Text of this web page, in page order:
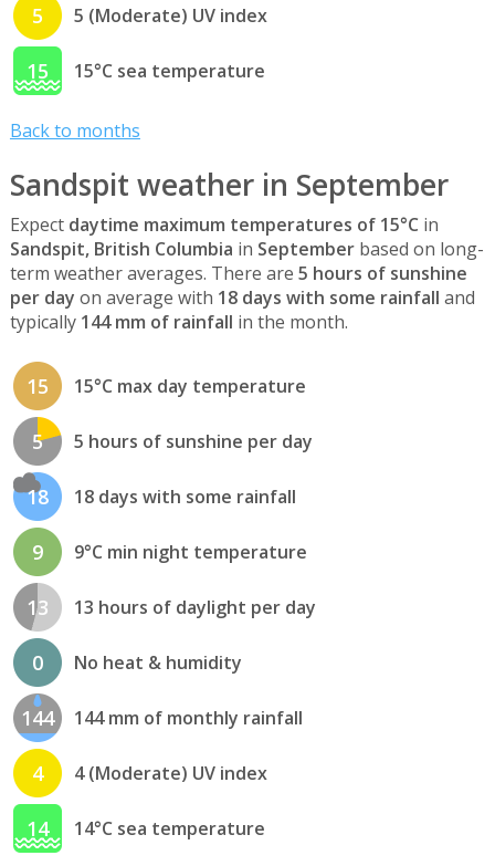
5 5 (Moderate) UV index
15 15°C sea temperature
Back to months
Sandspit weather in September
Expect daytime maximum temperatures of 15°C in
Sandspit, British Columbia in Septemberbased on long-
term weather averages. There are 5 hours of sunshine
per day on average with 18 days with some rainfall and
typically 144 mm of rainfall in the month.
15 15°C max day temperature
5 5 hours of sunshine per day
18 18 days with some rainfall
9 9°C min night temperature
13 13 hours of daylight per day
0 No heat & humidity
144 144 mm of monthly rainfall
4 4 (Moderate) UV index
14 14°C sea temperature